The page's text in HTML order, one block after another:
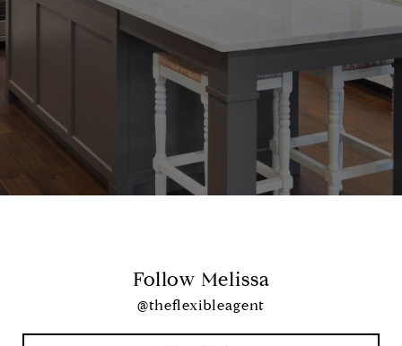
Follow Melissa
@theflexibleagent